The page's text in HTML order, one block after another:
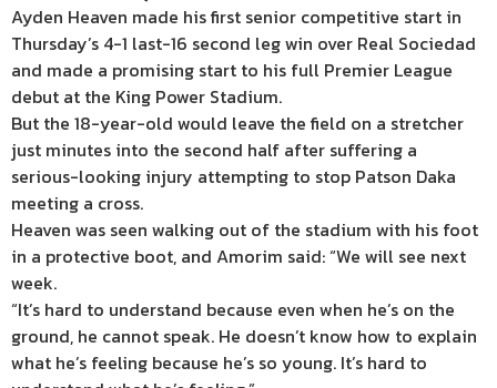
Ayden Heaven made his first senior competitive start in
Thursday’s 4-1 last-16 second leg win over Real Sociedad
and made a promising start to his full Premier League
debut at the King Power Stadium.
But the 18-year-old would leave the field on a stretcher
just minutes into the second half after suffering a
serious-looking injury attempting to stop Patson Daka
meeting a cross.
Heaven was seen walking out of the stadium with his foot
in a protective boot, and Amorim said: “We will see next
week.
“It’s hard to understand because even when he’s on the
ground, he cannot speak. He doesn’t know how to explain
what he’s feeling because he’s so young. It’s hard to